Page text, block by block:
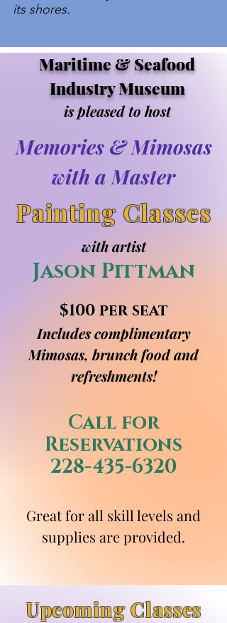
its shores.
Maritime & Seafood
Industry Museum
is pleased to host
Memories & Mimosas
with a Master
Painting Classes
with artist
Jason Pittman
$100 per seat
Includes complimentary
Mimosas, brunch food and
refreshments!
Call for
Reservations
228-435-6320
Great for all skill levels and
supplies are provided.
Upcoming Classes